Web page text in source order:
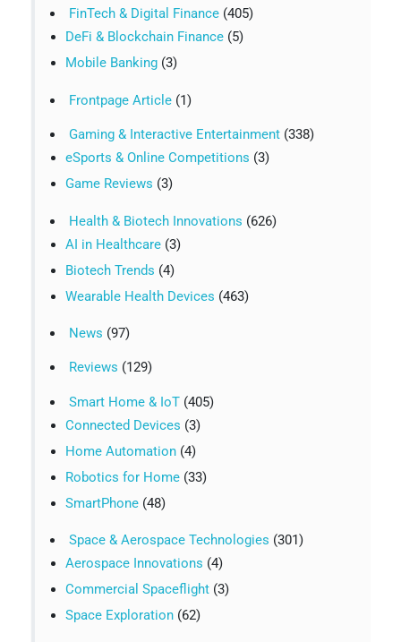
FinTech & Digital Finance (405)
DeFi & Blockchain Finance(5)
Mobile Banking(3)
Frontpage Article (1)
Gaming & Interactive Entertainment (338)
eSports & Online Competitions (3)
Game Reviews (3)
Health & Biotech Innovations (626)
AI in Healthcare(3)
Biotech Trends (4)
Wearable Health Devices (463)
News (97)
Reviews (129)
Smart Home & IoT (405)
Connected Devices (3)
Home Automation(4)
Robotics for Home(33)
SmartPhone(48)
Space & Aerospace Technologies (301)
Aerospace Innovations (4)
Commercial Spaceflight(3)
Space Exploration(62)